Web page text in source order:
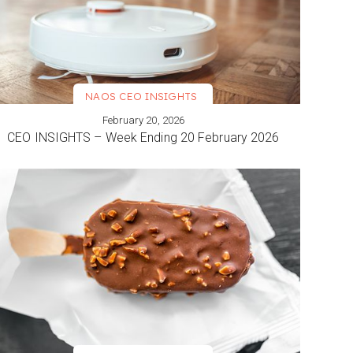
VIEW MORE
NAOS CEO INSIGHTS
February 20, 2026
CEO INSIGHTS – Week Ending 20 February 2026